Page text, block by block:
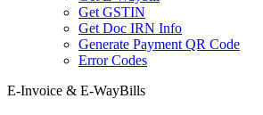
Get GSTIN
Get Doc IRN Info
Generate Payment QR Code
Error Codes
E-Invoice & E-WayBills